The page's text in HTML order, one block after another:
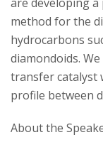
are developing
method for the
hydrocarbons
diamondoids.
transfer catalyst
profile between
About the